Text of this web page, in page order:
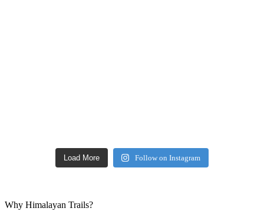
Load More Follow on Instagram
Why Himalayan Trails?